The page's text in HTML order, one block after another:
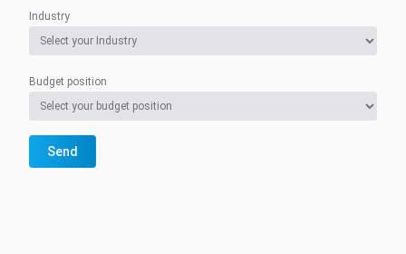
Industry
Budget position
Send